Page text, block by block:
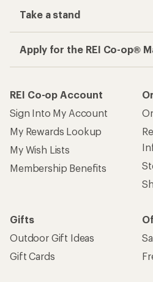
Take a stand
Apply for the REI Co-op®
REI Co-op Account
Sign Into My Account
My Rewards Lookup
My Wish Lists
Membership Benefits
Gifts
Outdoor Gift Ideas
Gift Cards